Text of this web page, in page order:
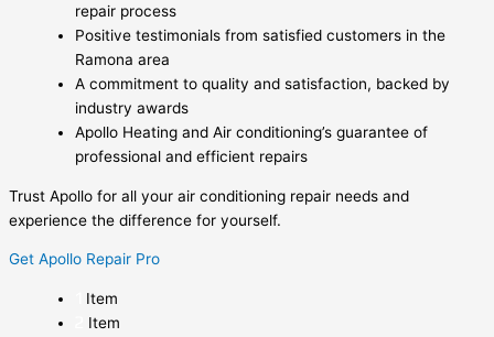
repair process
Positive testimonials from satisfied customers in the
Ramona area
A commitment to quality and satisfaction, backed by
industry awards
Apollo Heating and Air conditioning’s guarantee of
professional and efficient repairs
Trust Apollo for all your air conditioning repair needs and
experience the difference for yourself.
Get Apollo Repair Pro
Item
Item